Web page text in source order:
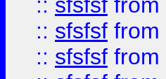
:: sfsfsf from
:: sfsfsf from